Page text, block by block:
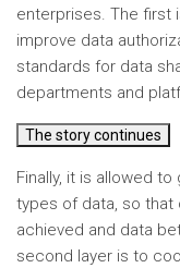
enterprises. The first
improve data
standards for data
departments and
The story continues
Finally, it is allowed
types of data, so that
achieved and data
second layer is to